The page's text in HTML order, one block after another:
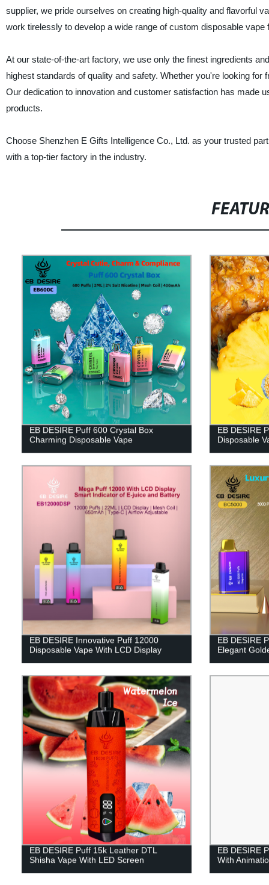
supplier, we pride ourselves on creating high-quality and flavorful
work tirelessly to develop a wide range of custom disposable
At our state-of-the-art factory, we use only the finest ingredients
highest standards of quality and safety. Whether you're looking
Our dedication to innovation and customer satisfaction has made
products.
Choose Shenzhen E Gifts Intelligence Co., Ltd. as your trusted
with a top-tier factory in the industry.
EB DESIRE Puff 600 Crystal Box
Charming Disposable Vape
EB DESIRE
Disposable
EB DESIRE Innovative Puff 12000
Disposable Vape With LCD Display
EB DESIRE
Elegant
EB DESIRE Puff 15k Leather DTL
Shisha Vape With LED Screen
EB DESIRE
With